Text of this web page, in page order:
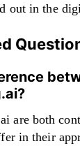
out in the
are both
in their